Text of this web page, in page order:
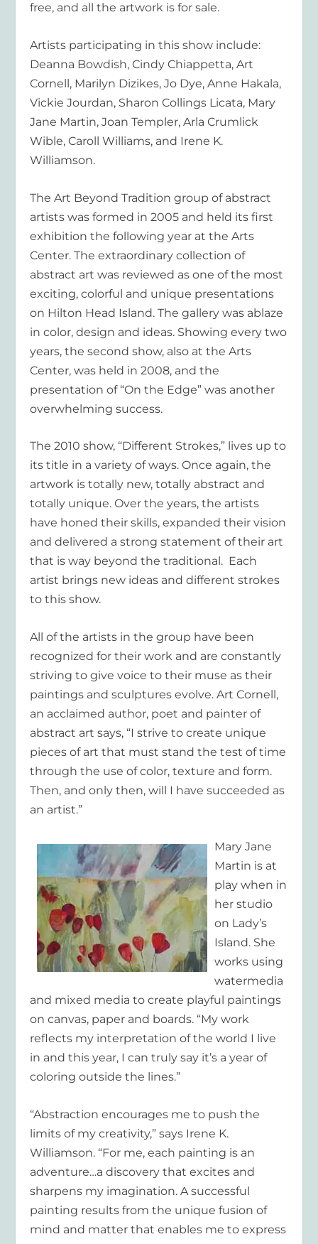
free, and all the artwork is for sale.
Artists participating in this show include:
Deanna Bowdish, Cindy Chiappetta, Art
Cornell, Marilyn Dizikes, Jo Dye, Anne Hakala,
Vickie Jourdan, Sharon Collings Licata, Mary
Jane Martin, Joan Templer, Arla Crumlick
Wible, Caroll Williams, and Irene K.
Williamson.
The Art Beyond Tradition group of abstract
artists was formed in 2005 and held its first
exhibition the following year at the Arts
Center. The extraordinary collection of
abstract art was reviewed as one of the most
exciting, colorful and unique presentations
on Hilton Head Island. The gallery was ablaze
in color, design and ideas. Showing every two
years, the second show, also at the Arts
Center, was held in 2008, and the
presentation of “On the Edge” was another
overwhelming success.
The 2010 show, “Different Strokes,” lives up to
its title in a variety of ways. Once again, the
artwork is totally new, totally abstract and
totally unique. Over the years, the artists
have honed their skills, expanded their vision
and delivered a strong statement of their art
that is way beyond the traditional. Each
artist brings new ideas and different strokes
to this show.
All of the artists in the group have been
recognized for their work and are constantly
striving to give voice to their muse as their
paintings and sculptures evolve.Art Cornell,
an acclaimed author, poet and painter of
abstract art says, “I strive to create unique
pieces of art that must stand the test of time
through the use of color, texture and form.
Then, and only then, will I have succeeded as
an artist.”
Mary Jane
Martin is at
play when in
her studio
on Lady’s
Island. She
works using
watermedia
and mixed media to create playful paintings
on canvas, paper and boards. “My work
reflects my interpretation of the world I live
in and this year, I can truly say it’s a year of
coloring outside the lines.”
“Abstraction encourages me to push the
limits of my creativity,” says Irene K.
Williamson. “For me, each painting is an
adventure…a discovery that excites and
sharpens my imagination. A successful
painting results from the unique fusion of
mind and matter that enables me to express